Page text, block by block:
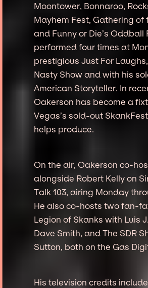
Moontower, Bonnaroo,
Mayhem Fest, Gathering of
and Funny or Die’s Oddball
performed four times at
prestigious Just For
Nasty Show and with his
American Storyteller. In
Oakerson has become a
Vegas’s sold-out
helps produce.
On the air, Oakerson co-
alongside Robert Kelly on
Talk 103, airing Monday
He also co-hosts two fan-
Legion of Skanks with Luis
Dave Smith, and The SDR
Sutton, both on the Gas
His television credits